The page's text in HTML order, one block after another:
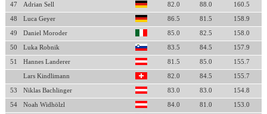
47 Adrian Sell 82.0 88.0 160.5
48 Luca Geyer 86.5 81.5 158.9
49 Daniel Moroder 85.0 82.5 158.0
50 Luka Robnik 83.5 84.5 157.9
51 Hannes Landerer 81.5 85.0 155.7
Lars Kindlimann 82.0 84.5 155.7
53 Niklas Bachlinger 83.0 83.0 154.8
54 Noah Widhölzl 84.0 81.0 153.0